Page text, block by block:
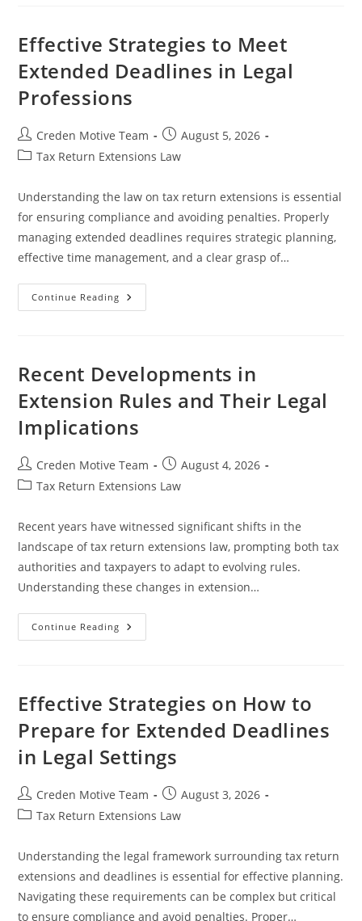
IRS
Extension
Effective Strategies to Meet
Extended Deadlines in Legal
Professions
Post
author:
Creden Motive Team
Post
published:
August 5, 2026
PostTax Return Extensions Law
Understanding the law on tax return extensions is essential
for ensuring compliance and avoiding penalties. Properly
managing extended deadlines requires strategic planning,
effective time management, and a clear grasp of…
Continue Reading Effective
Strategies
Legal
Professions
Recent Developments in
Extension Rules and Their Legal
Implications
Post
author:
Creden Motive Team
Post
published:
August 4, 2026
PostTax Return Extensions Law
Recent years have witnessed significant shifts in the
landscape of tax return extensions law, prompting both tax
authorities and taxpayers to adapt to evolving rules.
Understanding these changes in extension…
Continue Reading Recent
Developments
Their
Legal
Implications
Effective Strategies on How to
Prepare for Extended Deadlines
in Legal Settings
Post
author:
Creden Motive Team
Post
published:
August 3, 2026
PostTax Return Extensions Law
Understanding the legal framework surrounding tax return
extensions and deadlines is essential for effective planning.
Navigating these requirements can be complex but critical
to ensure compliance and avoid penalties. Proper…